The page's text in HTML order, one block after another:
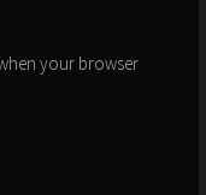
your browser